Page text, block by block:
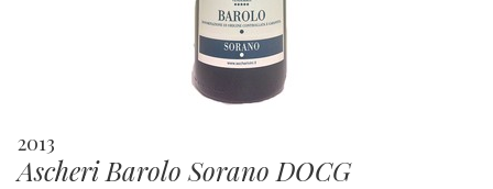
2013
Ascheri Barolo Sorano DOCG